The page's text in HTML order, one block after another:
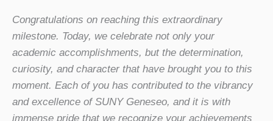
Congratulations on reaching this extraordinary
milestone. Today, we celebrate not only your
academic accomplishments, but the determination,
curiosity, and character that have brought you to this
moment. Each of you has contributed to the vibrancy
and excellence of SUNY Geneseo, and it is with
immense pride that we recognize your achievements